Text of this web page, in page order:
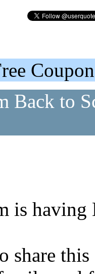
Back to
is having
share